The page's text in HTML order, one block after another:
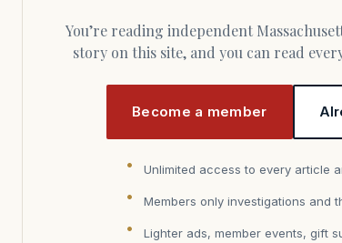
You’re reading independent Massachusetts journalism. Members fund every
story on this site, and you can read
Become a member
Unlimited access to every article
Members only investigations and
Lighter ads, member events, gift